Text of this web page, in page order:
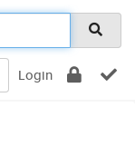
Login